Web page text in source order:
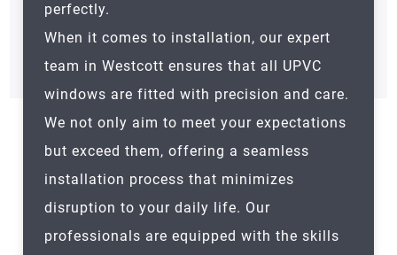
perfectly.
When it comes to installation, our expert
team in Westcott ensures that all UPVC
windows are fitted with precision and care.
We not only aim to meet your expectations
but exceed them, offering a seamless
installation process that minimizes
disruption to your daily life. Our
professionals are equipped with the skills